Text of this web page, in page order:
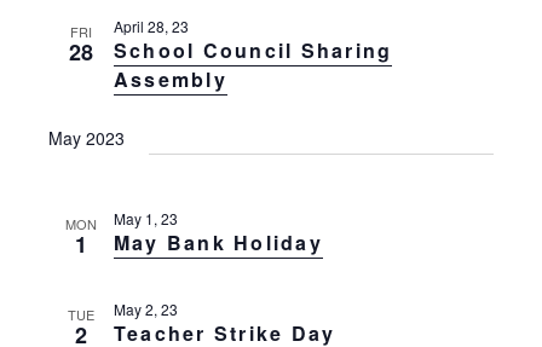
FRI
28
School Council Sharing
Assembly
April 28, 23
May 2023
MON
1 May Bank Holiday
May 1, 23
TUE
2 Teacher Strike Day
May 2, 23